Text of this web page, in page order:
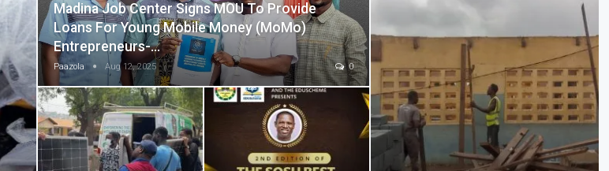
Madina Job Center Signs MOU To Provide
Loans For Young Mobile Money (MoMo)
Entrepreneurs-…
Paazola Aug 12, 2025 0